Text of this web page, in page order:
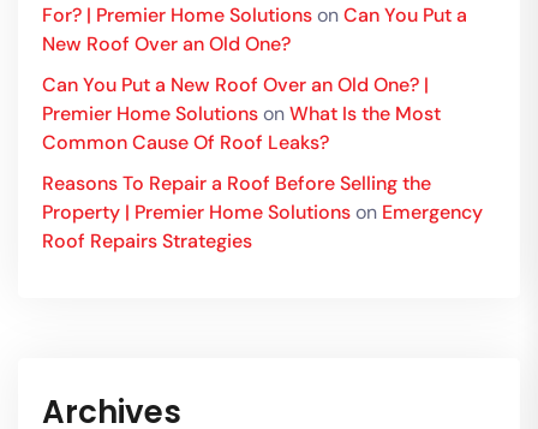
For? | Premier Home SolutionsonCan You Put a
New Roof Over an Old One?
Can You Put a New Roof Over an Old One? |
Premier Home SolutionsonWhat Is the Most
Common Cause Of Roof Leaks?
Reasons To Repair a Roof Before Selling the
Property | Premier Home Solutionson Emergency
Roof Repairs Strategies
Archives